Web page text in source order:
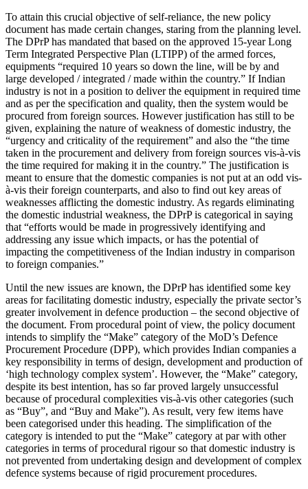
To attain this crucial objective of self-reliance, the new policy
document has made certain changes, staring from the planning level.
The DPrP has mandated that based on the approved 15-year Long
Term Integrated Perspective Plan (LTIPP) of the armed forces,
equipments “required 10 years so down the line, will be by and
large developed / integrated / made within the country.” If Indian
industry is not in a position to deliver the equipment in required time
and as per the specification and quality, then the system would be
procured from foreign sources. However justification has still to be
given, explaining the nature of weakness of domestic industry, the
“urgency and criticality of the requirement” and also the “the time
taken in the procurement and delivery from foreign sources vis-à-vis
the time required for making it in the country.” The justification is
meant to ensure that the domestic companies is not put at an odd vis-
à-vis their foreign counterparts, and also to find out key areas of
weaknesses afflicting the domestic industry. As regards eliminating
the domestic industrial weakness, the DPrP is categorical in saying
that “efforts would be made in progressively identifying and
addressing any issue which impacts, or has the potential of
impacting the competitiveness of the Indian industry in comparison
to foreign companies.”
Until the new issues are known, the DPrP has identified some key
areas for facilitating domestic industry, especially the private sector’s
greater involvement in defence production – the second objective of
the document. From procedural point of view, the policy document
intends to simplify the “Make” category of the MoD’s Defence
Procurement Procedure (DPP), which provides Indian companies a
key responsibility in terms of design, development and production of
‘high technology complex system’. However, the “Make” category,
despite its best intention, has so far proved largely unsuccessful
because of procedural complexities vis-à-vis other categories (such
as “Buy”, and “Buy and Make”). As result, very few items have
been categorised under this heading. The simplification of the
category is intended to put the “Make” category at par with other
categories in terms of procedural rigour so that domestic industry is
not prevented from undertaking design and development of complex
defence systems because of rigid procurement procedures.